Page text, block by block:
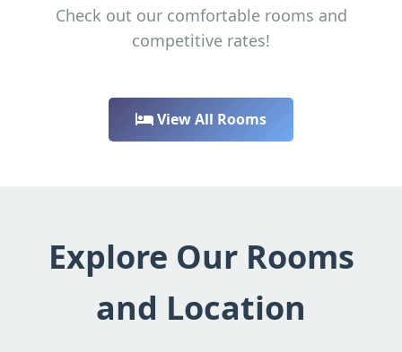
Check out our comfortable rooms and
competitive rates!
View All Rooms
Explore Our Rooms
and Location